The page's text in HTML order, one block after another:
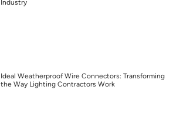
Industry
Ideal Weatherproof Wire Connectors: Transforming
the Way Lighting Contractors Work